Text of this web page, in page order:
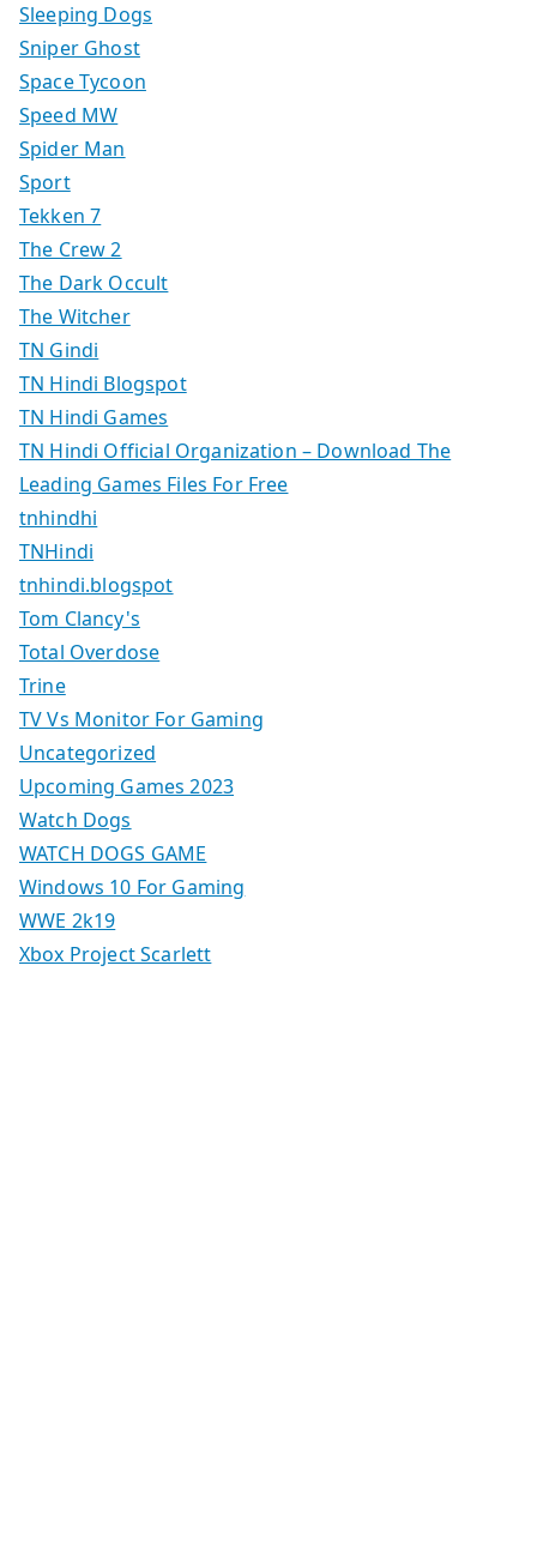
Sleeping Dogs
Sniper Ghost
Space Tycoon
Speed MW
Spider Man
Sport
Tekken 7
The Crew 2
The Dark Occult
The Witcher
TN Gindi
TN Hindi Blogspot
TN Hindi Games
TN Hindi Official Organization – Download The
Leading Games Files For Free
tnhindhi
TNHindi
tnhindi.blogspot
Tom Clancy's
Total Overdose
Trine
TV Vs Monitor For Gaming
Uncategorized
Upcoming Games 2023
Watch Dogs
WATCH DOGS GAME
Windows 10 For Gaming
WWE 2k19
Xbox Project Scarlett